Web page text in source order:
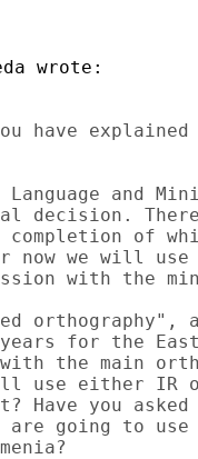
have explained
and
decision.
completion of
now we will
with the
orthography",
for the
the main
use either IR
Have you
are going to